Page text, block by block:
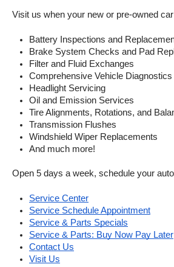
Visit us when your new or pre-owned
Battery Inspections and
Brake System Checks and Pad
Filter and Fluid Exchanges
Comprehensive Vehicle Diagnostics
Headlight Servicing
Oil and Emission Services
Tire Alignments, Rotations, and
Transmission Flushes
Windshield Wiper Replacements
And much more!
Open 5 days a week, schedule your
Service Center
Service Schedule Appointment
Service & Parts Specials
Service & Parts: Buy Now Pay Later
Contact Us
Visit Us